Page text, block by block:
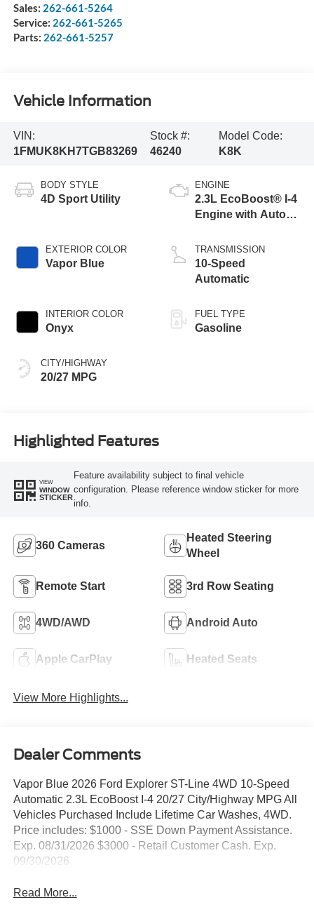
Sales: 262-661-5264
Service: 262-661-5265
Parts: 262-661-5257
Vehicle Information
VIN:
1FMUK8KH7TGB83269
Stock #:
46240
Model Code:
K8K
BODY STYLE
4D Sport Utility
EXTERIOR COLOR
Vapor Blue
INTERIOR COLOR
Onyx
CITY/HIGHWAY
20/27 MPG
ENGINE
2.3L EcoBoost® I-4
Engine with Auto
Technology
TRANSMISSION
10-Speed
Automatic
FUEL TYPE
Gasoline
Highlighted Features
VIEW
WINDOW
STICKER
Feature availability subject to final vehicle
configuration. Please reference window sticker for more
info.
360 Cameras
Heated Steering
Wheel
Remote Start 3rd Row Seating
4WD/AWD Android Auto
Apple CarPlay Heated Seats
View More Highlights...
Dealer Comments
Vapor Blue 2026 Ford Explorer ST-Line 4WD 10-Speed
Automatic 2.3L EcoBoost I-4 20/27 City/Highway MPG All
Vehicles Purchased Include Lifetime Car Washes, 4WD.
Price includes: $1000 - SSE Down Payment Assistance.
Exp. 08/31/2026 $3000 - Retail Customer Cash. Exp.
09/30/2026
Read More...